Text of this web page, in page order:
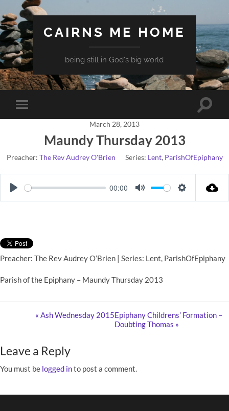
CAIRNS ME HOME
being still in God's big world
Toggle
mobile
Toggle
March 28, 2013
Maundy Thursday 2013
Preacher: The Rev Audrey O'Brien Series: Lent, ParishOfEpiphany
Play
00:00
Mute Settings
Preacher: The Rev Audrey O’Brien | Series: Lent, ParishOfEpiphany
Parish of the Epiphany – Maundy Thursday 2013
« Ash Wednesday 2015Epiphany Childrens’ Formation –
Doubting Thomas »
Leave a Reply
You must be logged into post a comment.